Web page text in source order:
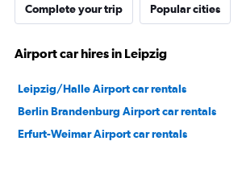
Complete your trip Popular cities
Airport car hires in Leipzig
Leipzig/Halle Airport car rentals
Berlin Brandenburg Airport car rentals
Erfurt-Weimar Airport car rentals